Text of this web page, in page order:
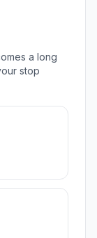
a long
stop